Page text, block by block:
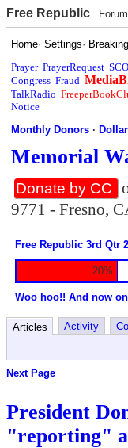
Free Republic Forum
Home·Settings· Breaking
Prayer PrayerRequest
Congress Fraud
TalkRadio
Notice
Monthly Donors ·
Memorial
Donate by CC
9771 - Fresno,
Free Republic 3rd Qtr
20%
Woo hoo!! And now
Articles Activity
Next Page
President
"reporting"